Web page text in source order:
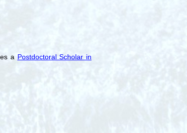
a Postdoctoral Scholar in